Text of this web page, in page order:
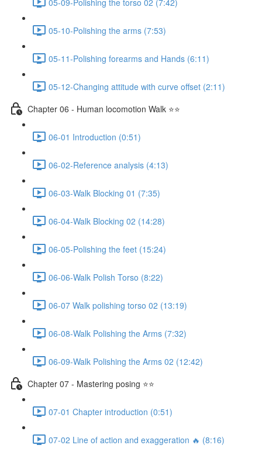
05-10-Polishing the arms (7:53)
05-11-Polishing forearms and Hands (6:11)
05-12-Changing attitude with curve offset (2:11)
Chapter 06 - Human locomotion Walk ⭐⭐
06-01 Introduction (0:51)
06-02-Reference analysis (4:13)
06-03-Walk Blocking 01 (7:35)
06-04-Walk Blocking 02 (14:28)
06-05-Polishing the feet (15:24)
06-06-Walk Polish Torso (8:22)
06-07 Walk polishing torso 02 (13:19)
06-08-Walk Polishing the Arms (7:32)
06-09-Walk Polishing the Arms 02 (12:42)
Chapter 07 - Mastering posing ⭐⭐
07-01 Chapter introduction (0:51)
07-02 Line of action and exaggeration 🔥 (8:16)